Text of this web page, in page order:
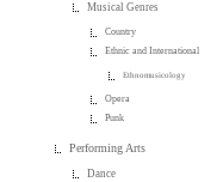
Musical Genres
Country
Ethnic and International
Ethnomusicology
Opera
Punk
Performing Arts
Dance